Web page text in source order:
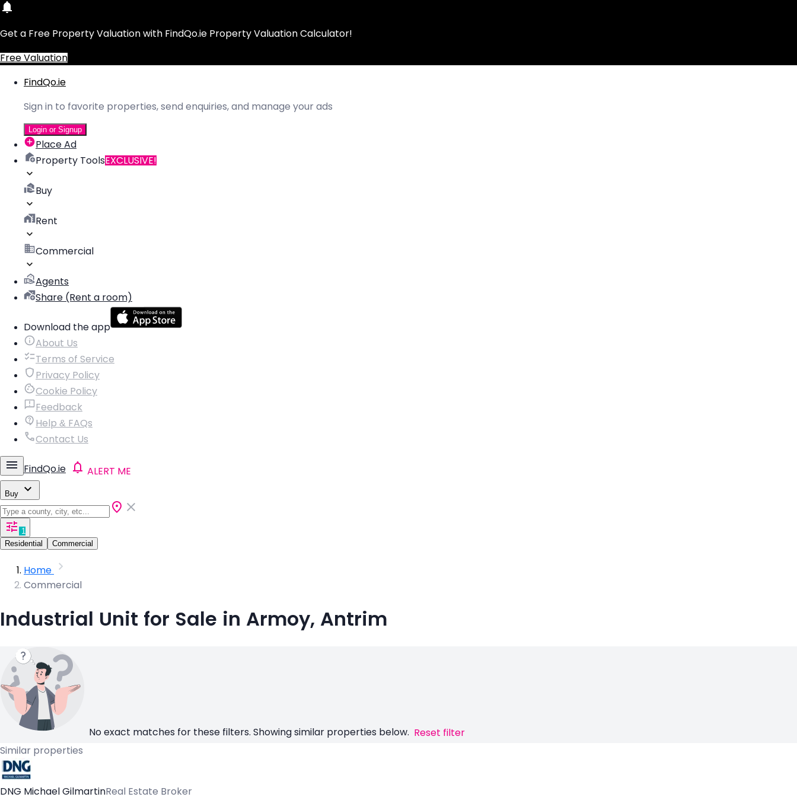
Get a Free Property Valuation with FindQo.ie Property Valuation Calculator!
Free Valuation
FindQo.ie
Sign in to favorite properties, send enquiries, and manage your ads
Login or Signup
Place Ad
Property ToolsEXCLUSIVE!
Buy
Rent
Commercial
Agents
Share (Rent a room)
Download the app
About Us
Terms of Service
Privacy Policy
Cookie Policy
Feedback
Help & FAQs
Contact Us
FindQo.ie ALERT ME
Buy
1
Residential
Commercial
Home
Commercial
Industrial Unit for Sale in Armoy, Antrim
No exact matches for these filters. Showing similar properties below. Reset filter
Similar properties
DNG Michael GilmartinReal Estate Broker